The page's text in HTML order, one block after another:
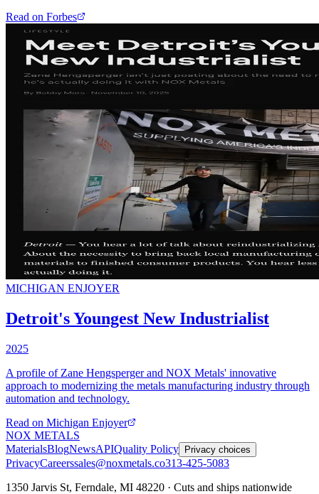
Read on Forbes
MICHIGAN ENJOYER
Detroit's Youngest New Industrialist
2025
A profile of Zane Hengsperger and NOX Metals' innovative
approach to modernizing the metals manufacturing industry through
automation and technology.
Read on Michigan Enjoyer
NOX METALS
MaterialsBlogNewsAPIQuality Policy Privacy choices
PrivacyCareerssales@noxmetals.co313-425-5083
1350 Jarvis St, Ferndale, MI 48220 · Cuts and ships nationwide